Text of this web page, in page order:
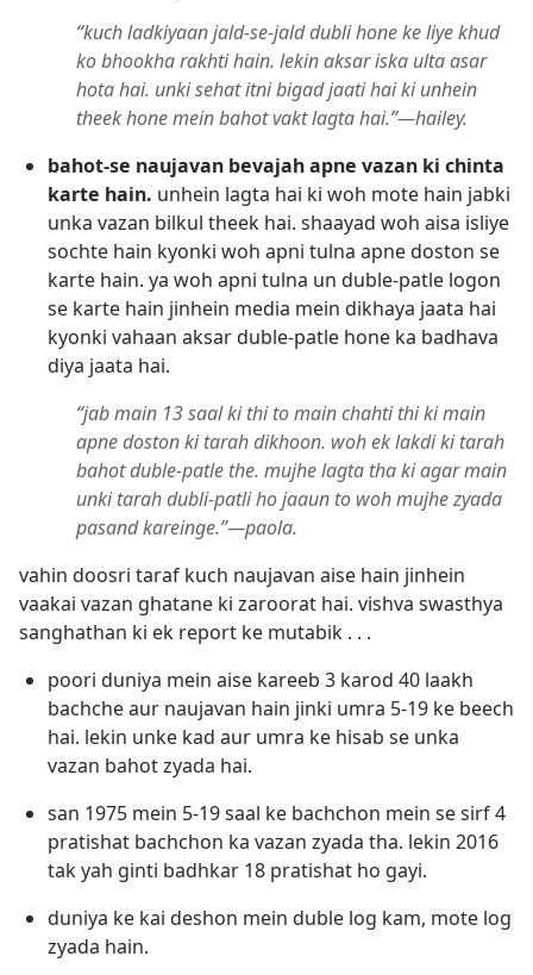
“kuch ladkiyaan jald-se-jald dubli hone ke liye khud
ko bhookha rakhti hain. lekin aksar iska ulta asar
hota hai. unki sehat itni bigad jaati hai ki unhein
theek hone mein bahot vakt lagta hai.”—hailey.
bahot-se naujavan bevajah apne vazan ki chinta
karte hain. unhein lagta hai ki woh mote hain jabki
unka vazan bilkul theek hai. shaayad woh aisa isliye
sochte hain kyonki woh apni tulna apne doston se
karte hain. ya woh apni tulna un duble-patle logon
se karte hain jinhein media mein dikhaya jaata hai
kyonki vahaan aksar duble-patle hone ka badhava
diya jaata hai.
“jab main 13 saal ki thi to main chahti thi ki main
apne doston ki tarah dikhoon. woh ek lakdi ki tarah
bahot duble-patle the. mujhe lagta tha ki agar main
unki tarah dubli-patli ho jaaun to woh mujhe zyada
pasand kareinge.”—paola.
vahin doosri taraf kuch naujavan aise hain jinhein
vaakai vazan ghatane ki zaroorat hai. vishva swasthya
sanghathan ki ek report ke mutabik . . .
poori duniya mein aise kareeb 3 karod 40 laakh
bachche aur naujavan hain jinki umra 5-19 ke beech
hai. lekin unke kad aur umra ke hisab se unka
vazan bahot zyada hai.
san 1975 mein 5-19 saal ke bachchon mein se sirf 4
pratishat bachchon ka vazan zyada tha. lekin 2016
tak yah ginti badhkar 18 pratishat ho gayi.
duniya ke kai deshon mein duble log kam, mote log
zyada hain.